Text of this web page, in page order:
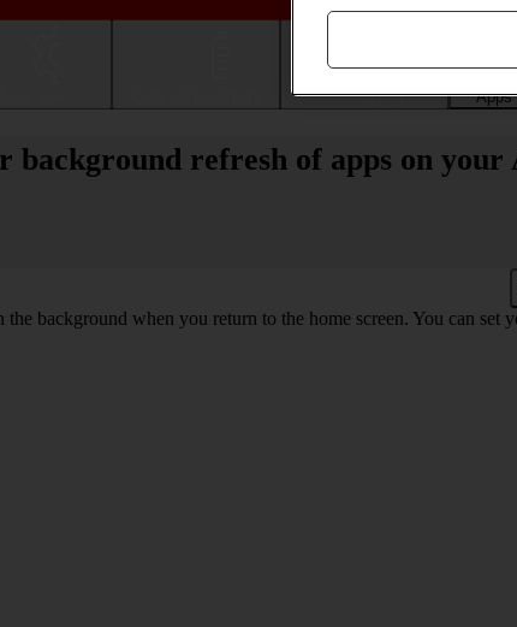
Messaging Apps
background refresh of apps on your
the background when you return to the home screen. You can